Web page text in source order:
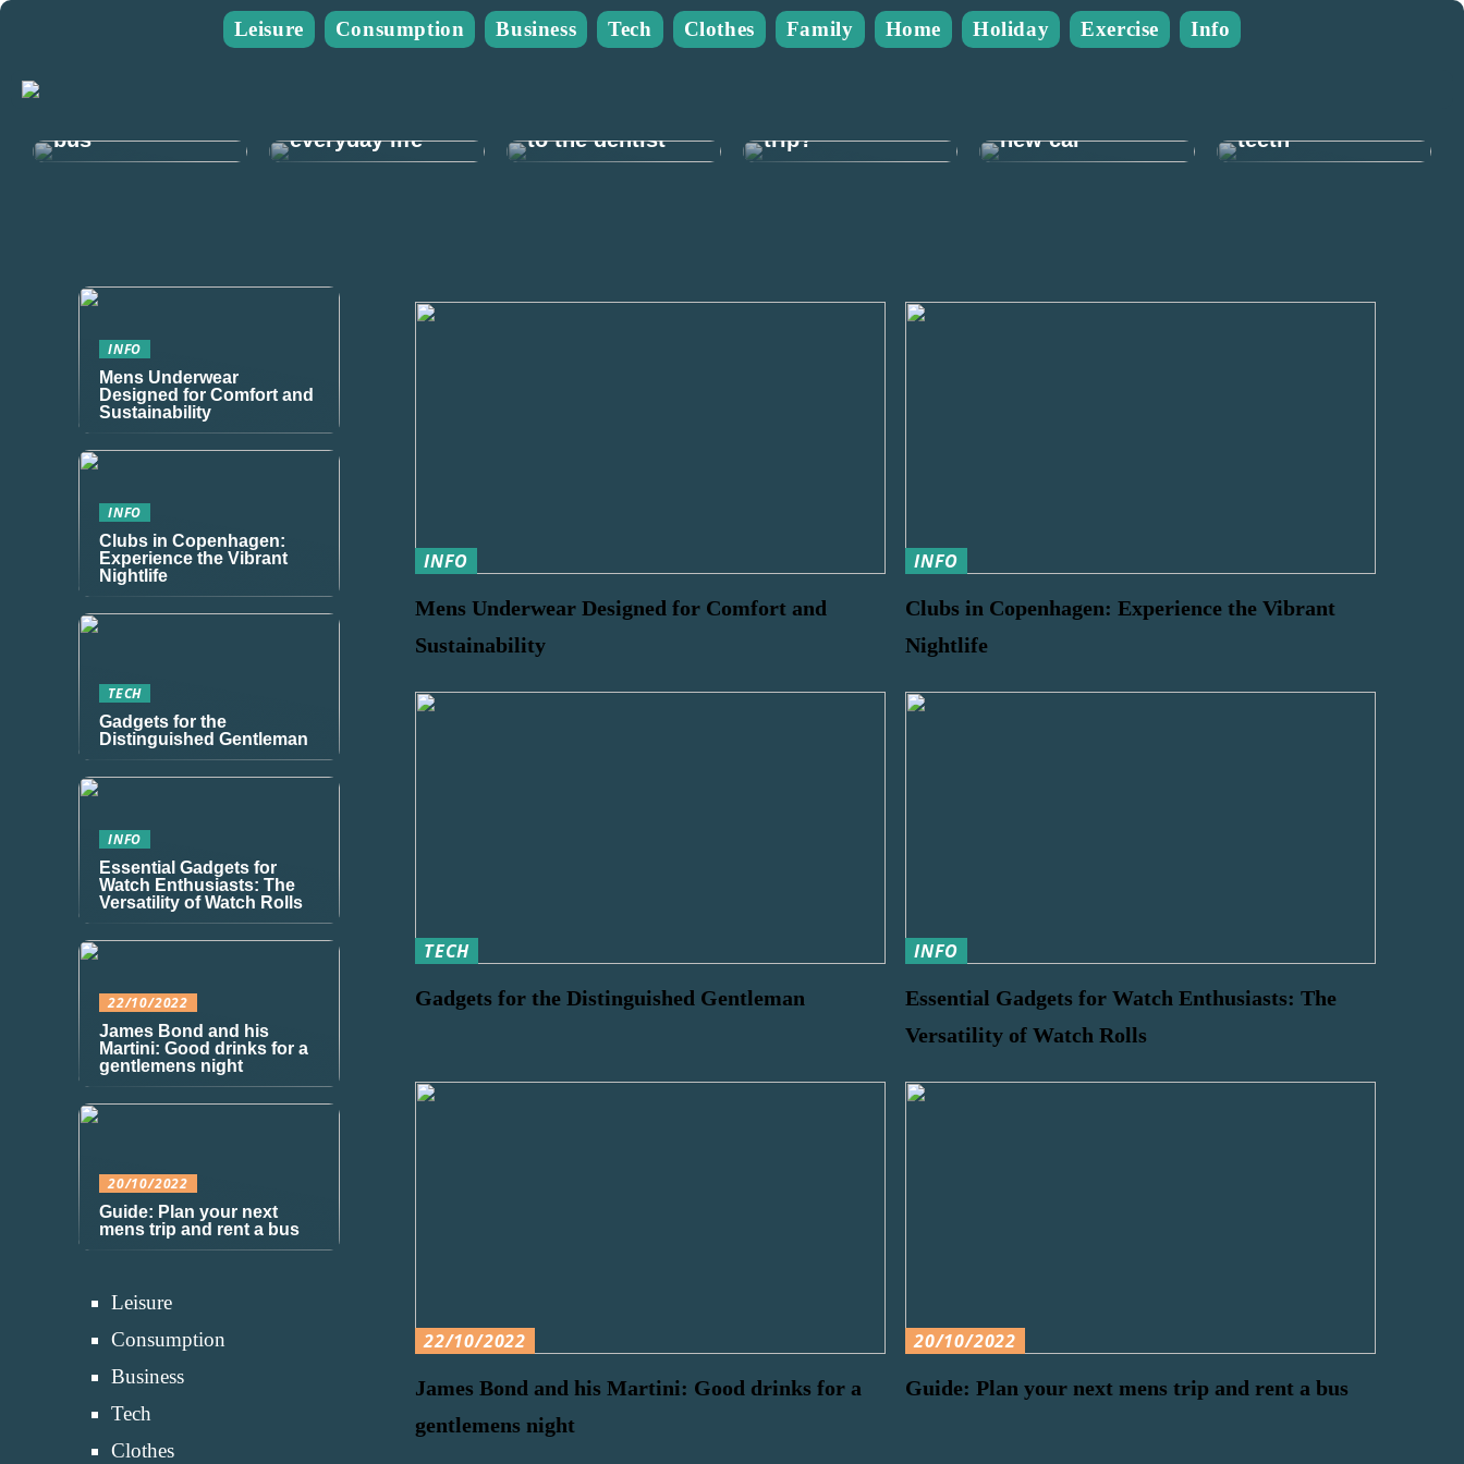
Leisure Consumption Business Tech Clothes Family Home Holiday Exercise Info
bus
everyday life
to the dentist
trip?
new car
teeth
INFO
Mens Underwear Designed for Comfort and
Sustainability
INFO
Clubs in Copenhagen: Experience the Vibrant
Nightlife
TECH
Gadgets for the Distinguished Gentleman
INFO
Essential Gadgets for Watch Enthusiasts: The
Versatility of Watch Rolls
22/10/2022
James Bond and his Martini: Good drinks for a
gentlemens night
20/10/2022
Guide: Plan your next mens trip and rent a bus
INFO
Mens Underwear
Designed for Comfort and
Sustainability
INFO
Clubs in Copenhagen:
Experience the Vibrant
Nightlife
TECH
Gadgets for the
Distinguished Gentleman
INFO
Essential Gadgets for
Watch Enthusiasts: The
Versatility of Watch Rolls
22/10/2022
James Bond and his
Martini: Good drinks for a
gentlemens night
20/10/2022
Guide: Plan your next
mens trip and rent a bus
Leisure
Consumption
Business
Tech
Clothes